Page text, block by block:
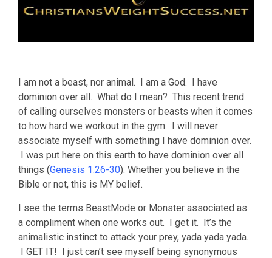
I am not a beast, nor animal. I am a God. I have
dominion over all. What do I mean? This recent trend
of calling ourselves monsters or beasts when it comes
to how hard we workout in the gym. I will never
associate myself with something I have dominion over.
I was put here on this earth to have dominion over all
things (Genesis 1:26-30). Whether you believe in the
Bible or not, this is MY belief.
I see the terms BeastMode or Monster associated as
a compliment when one works out. I get it. It’s the
animalistic instinct to attack your prey, yada yada yada.
I GET IT! I just can’t see myself being synonymous